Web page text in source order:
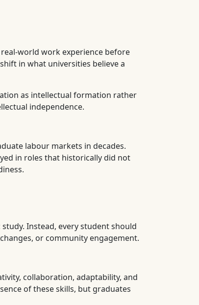
world work experience before
in what universities believe a
as intellectual formation rather
independence.
labour markets in decades.
in roles that historically did not
Instead, every student should
or community engagement.
collaboration, adaptability, and
of these skills, but graduates